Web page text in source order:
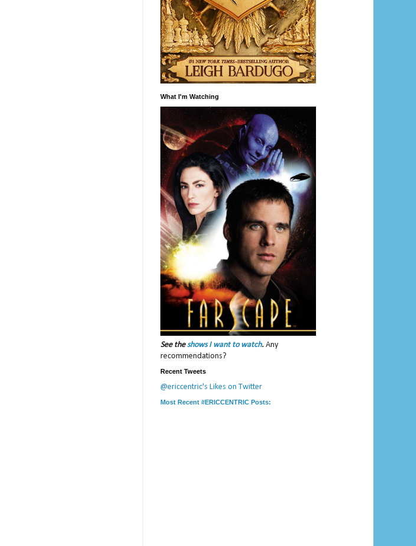
What I'm Watching
See theshows I want to watch. Any
recommendations?
Recent Tweets
@ericcentric's Likes on Twitter
Most Recent #ERICCENTRIC Posts: